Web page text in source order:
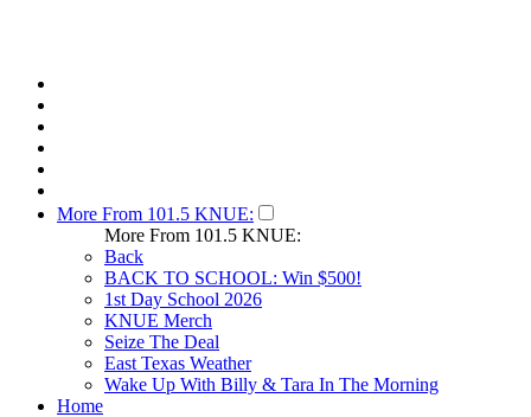
More From 101.5 KNUE:
More From 101.5 KNUE:
Back
BACK TO SCHOOL: Win $500!
1st Day School 2026
KNUE Merch
Seize The Deal
East Texas Weather
Wake Up With Billy & Tara In The Morning
Home